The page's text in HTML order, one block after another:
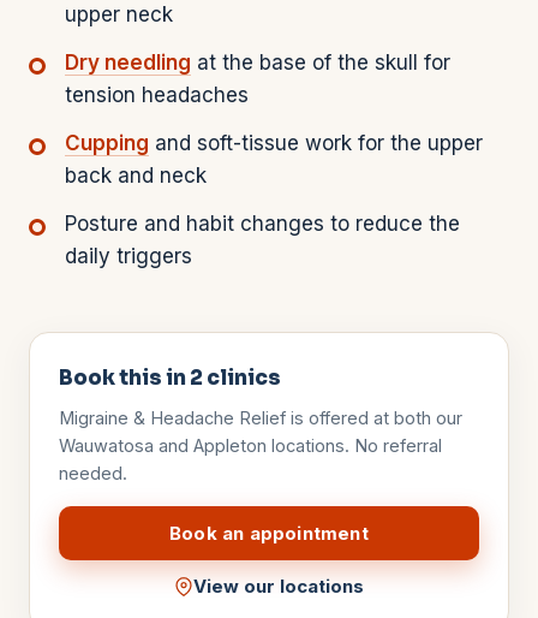
upper neck
Dry needling at the base of the skull for
tension headaches
Cupping and soft-tissue work for the upper
back and neck
Posture and habit changes to reduce the
daily triggers
Book this in 2 clinics
Migraine & Headache Relief is offered at both our
Wauwatosa and Appleton locations. No referral
needed.
Book an appointment
View our locations